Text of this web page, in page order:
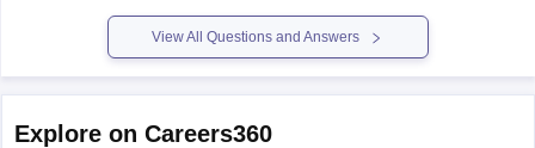
View All Questions and Answers
Explore on Careers360